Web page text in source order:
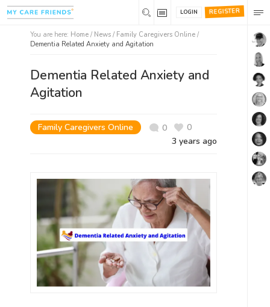
REGISTER
LOGIN
You are here: Home / News / Family Caregivers Online /
Dementia Related Anxiety and Agitation
Dementia Related Anxiety and
Agitation
Family Caregivers Online 0
0
3 years ago